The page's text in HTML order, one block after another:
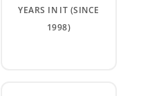
YEARS IN IT (SINCE
1998)